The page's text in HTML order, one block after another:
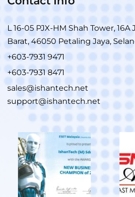
L 16-05 PJX-HM Shah Tower, 16A
Barat, 46050 Petaling Jaya,
+603-7931 9471
+603-7931 8471
sales@ishantech.net
support@ishantech.net